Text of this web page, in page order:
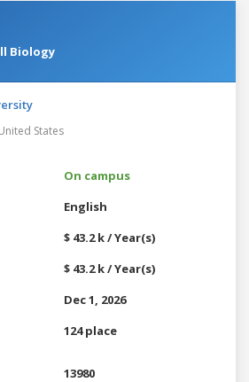
Biology
States
On campus
English
$ 43.2 k / Year(s)
$ 43.2 k / Year(s)
Dec 1, 2026
124 place
13980